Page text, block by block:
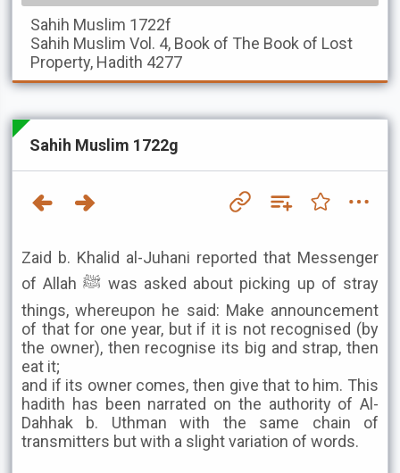
Sahih Muslim 1722f
Sahih Muslim Vol. 4, Book of The Book of Lost
Property, Hadith 4277
Sahih Muslim 1722g
Zaid b. Khalid al-Juhani reported that Messenger
of Allah ﷺ was asked about picking up of stray
things, whereupon he said: Make announcement
of that for one year, but if it is not recognised (by
the owner), then recognise its big and strap, then
eat it;
and if its owner comes, then give that to him. This
hadith has been narrated on the authority of Al-
Dahhak b. Uthman with the same chain of
transmitters but with a slight variation of words.